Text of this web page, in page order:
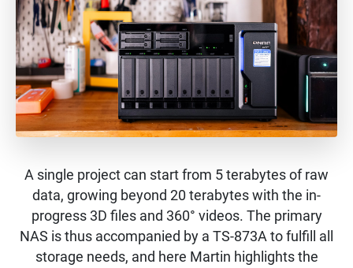
A single project can start from 5 terabytes of raw
data, growing beyond 20 terabytes with the in-
progress 3D files and 360° videos. The primary
NAS is thus accompanied by a TS-873A to fulfill all
storage needs, and here Martin highlights the